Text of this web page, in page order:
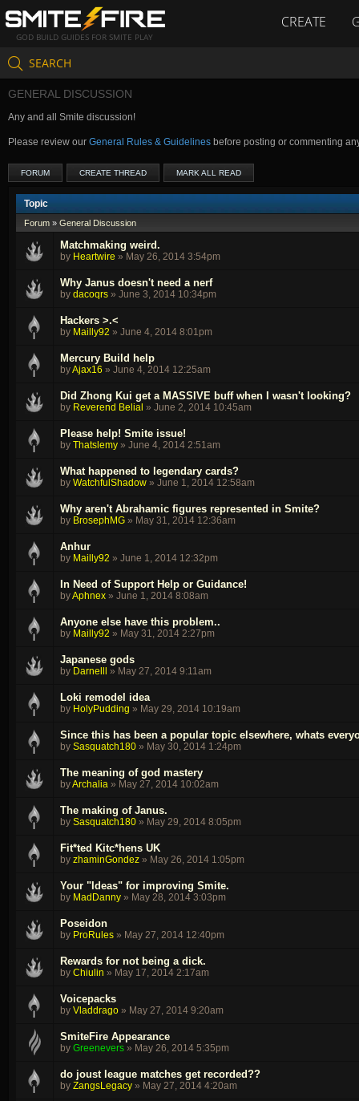
GOD BUILD GUIDES FOR SMITE PLAY
CREATE
SEARCH
GENERAL DISCUSSION
Any and all Smite discussion!
Please review our General Rules & Guidelines before posting or commenting
FORUM CREATE THREAD MARK ALL READ
Topic
Forum » General Discussion
Matchmaking weird.
by Heartwire » May 26, 2014 3:54pm
Why Janus doesn't need a nerf
by dacoqrs » June 3, 2014 10:34pm
Hackers >.<
by Mailly92 » June 4, 2014 8:01pm
Mercury Build help
byAjax16 » June 4, 2014 12:25am
Did Zhong Kui get a MASSIVE buff when I wasn't looking?
by Reverend Belial » June 2, 2014 10:45am
Please help! Smite issue!
by Thatslemy » June 4, 2014 2:51am
What happened to legendary cards?
by WatchfulShadow » June 1, 2014 12:58am
Why aren't Abrahamic figures represented in Smite?
by BrosephMG » May 31, 2014 12:36am
Anhur
by Mailly92 » June 1, 2014 12:32pm
In Need of Support Help or Guidance!
byAphnex » June 1, 2014 8:08am
Anyone else have this problem..
by Mailly92 » May 31, 2014 2:27pm
Japanese gods
by Darnelll » May 27, 2014 9:11am
Loki remodel idea
by HolyPudding » May 29, 2014 10:19am
Since this has been a popular topic elsewhere, whats
by Sasquatch180 » May 30, 2014 1:24pm
The meaning of god mastery
byArchalia » May 27, 2014 10:02am
The making of Janus.
by Sasquatch180 » May 29, 2014 8:05pm
Fit*ted Kitc*hens UK
by zhaminGondez » May 26, 2014 1:05pm
Your "Ideas" for improving Smite.
by MadDanny » May 28, 2014 3:03pm
Poseidon
by ProRules » May 27, 2014 12:40pm
Rewards for not being a dick.
by Chiulin » May 17, 2014 2:17am
Voicepacks
by Vladdrago » May 27, 2014 9:20am
SmiteFire Appearance
by Greenevers » May 26, 2014 5:35pm
do joust league matches get recorded??
by ZangsLegacy » May 27, 2014 4:20am